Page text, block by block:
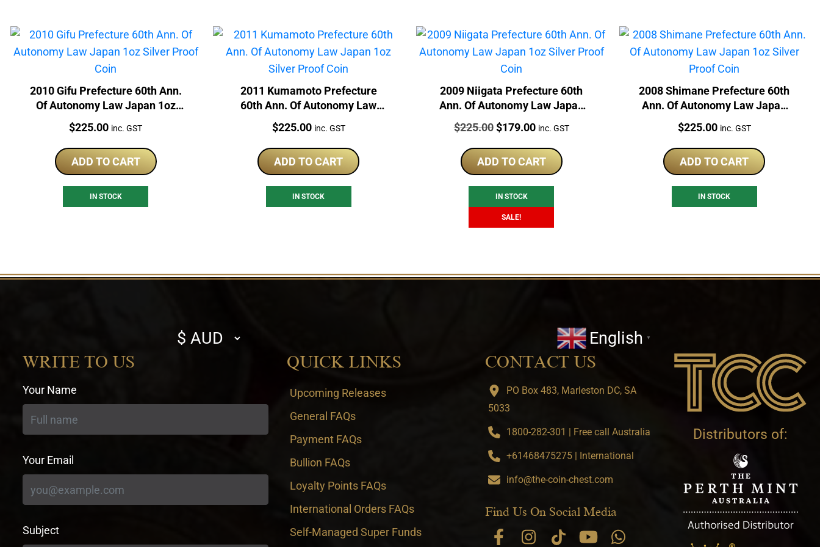
2010 Gifu Prefecture 60th Ann.
Of Autonomy Law Japan 1oz
Silver Proof Coin
Price:
$225.00 inc. GST
ADD TO CART
IN STOCK
2011 Kumamoto Prefecture
60th Ann. Of Autonomy Law
Japan 1oz Silver Proof Coin
Price:
$225.00 inc. GST
ADD TO CART
IN STOCK
2009 Niigata Prefecture 60th
Ann. Of Autonomy Law Japan
1oz Silver Proof Coin
Price:
$225.00 Original
was:
$225.00.
$179.00Current
is:
$179.00.
inc. GST
ADD TO CART
IN STOCK
SALE!
2008 Shimane Prefecture 60th
Ann. Of Autonomy Law Japan
1oz Silver Proof Coin
Price:
$225.00 inc. GST
ADD TO CART
IN STOCK
Select
currency
English ▼
WRITE TO US
Your Name
Your Email
Subject
QUICK LINKS
Upcoming Releases
General FAQs
Payment FAQs
Bullion FAQs
Loyalty Points FAQs
International Orders FAQs
Self-Managed Super Funds
CONTACT US
PO Box 483, Marleston DC, SA
5033
1800-282-301 | Free call Australia
+61468475275 | International
info@the-coin-chest.com
Find Us On Social Media
Distributors of: